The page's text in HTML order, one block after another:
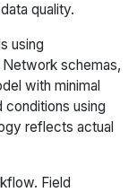
quality.
using
schemas,
with minimal
using
reflects actual
Field